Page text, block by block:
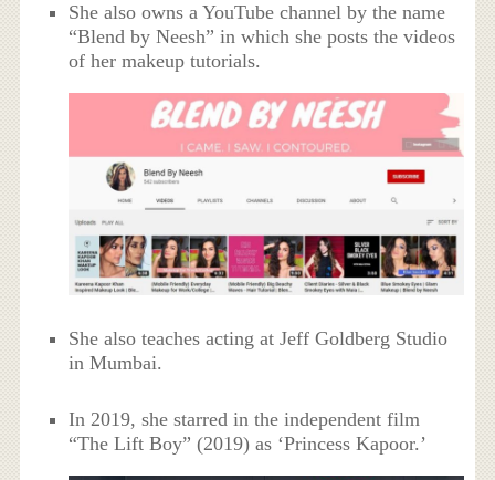
She also owns a YouTube channel by the name
“Blend by Neesh” in which she posts the videos
of her makeup tutorials.
She also teaches acting at Jeff Goldberg Studio
in Mumbai.
In 2019, she starred in the independent film
“The Lift Boy” (2019) as ‘Princess Kapoor.’